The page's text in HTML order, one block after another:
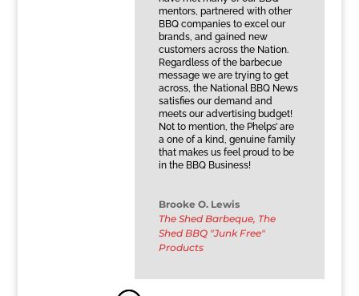
mentors, partnered with other
BBQ companies to excel our
brands, and gained new
customers across the Nation.
Regardless of the barbecue
message we are trying to get
across, the National BBQ News
satisfies our demand and
meets our advertising budget!
Not to mention, the Phelps’ are
a one of a kind, genuine family
that makes us feel proud to be
in the BBQ Business!
Brooke O. Lewis
The Shed Barbeque, The
Shed BBQ "Junk Free"
Products